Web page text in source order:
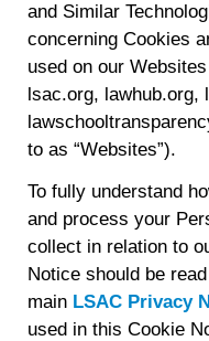
and Similar
concerning Cookies
used on our
lsac.org, lawhub.org,
to as “Websites”).
To fully understand
and process your
collect in relation to
Notice should be
main LSAC Privacy
used in this Cookie